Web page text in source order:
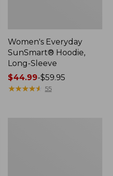
Women's Everyday
SunSmart® Hoodie,
Long-Sleeve
Price
range
$44.99-$59.95
★★★★★
★★★★★ 55